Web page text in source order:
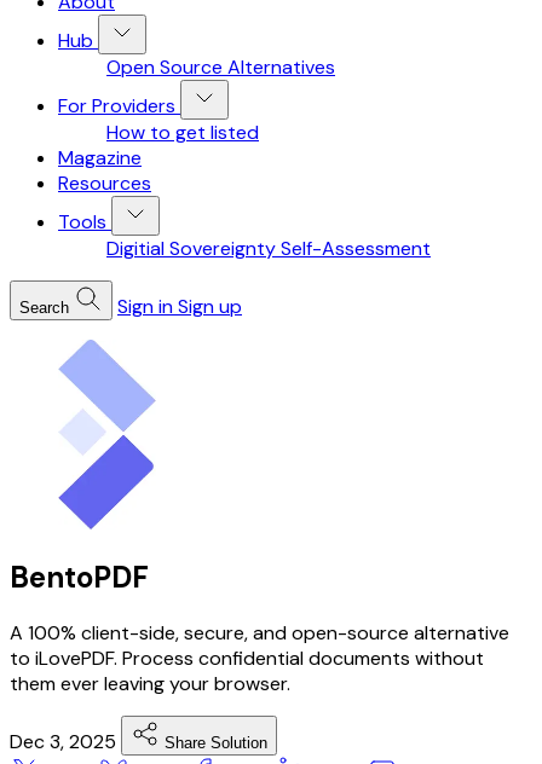
Hub
Open Source Alternatives
For Providers
How to get listed
Magazine
Resources
Tools
Digitial Sovereignty Self-Assessment
Search Sign inSign up
BentoPDF
A 100% client-side, secure, and open-source alternative
to iLovePDF. Process confidential documents without
them ever leaving your browser.
Dec 3, 2025 Share Solution